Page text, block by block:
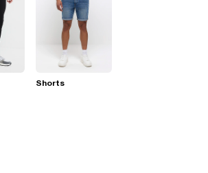
Shorts